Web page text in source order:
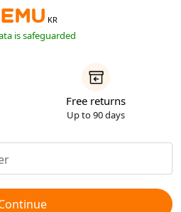
KR
is safeguarded
Free returns
Up to 90 days